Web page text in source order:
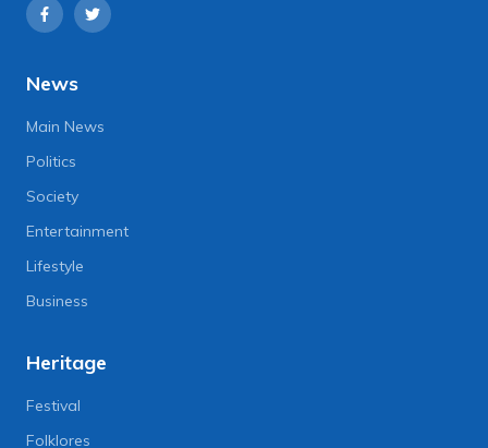
News
Main News
Politics
Society
Entertainment
Lifestyle
Business
Heritage
Festival
Folklores